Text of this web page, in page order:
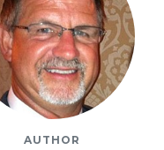
AUTHOR